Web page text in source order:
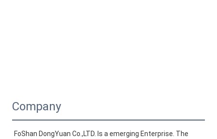
Company
FoShan DongYuan Co.,LTD. Is a emerging Enterprise. The